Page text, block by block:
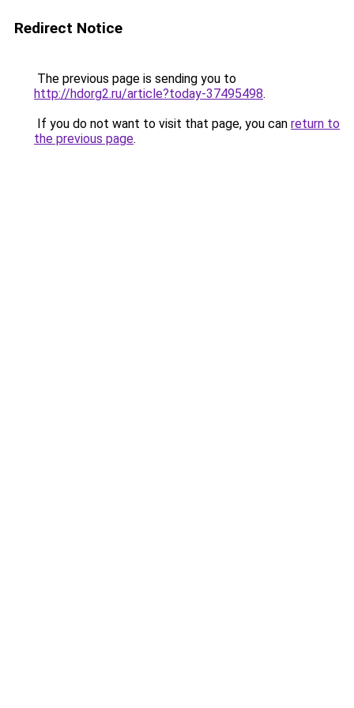
Redirect Notice
The previous page is sending you to
http://hdorg2.ru/article?today-37495498.
If you do not want to visit that page, you can return to
the previous page.